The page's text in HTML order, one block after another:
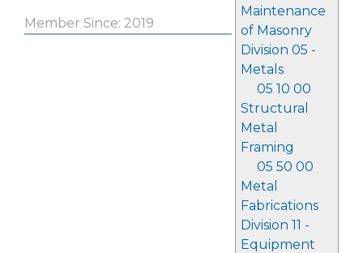
Maintenance
of Masonry
Division 05 -
Metals
05 10 00
Structural
Metal
Framing
05 50 00
Metal
Fabrications
Division 11 -
Equipment
Member Since: 2019